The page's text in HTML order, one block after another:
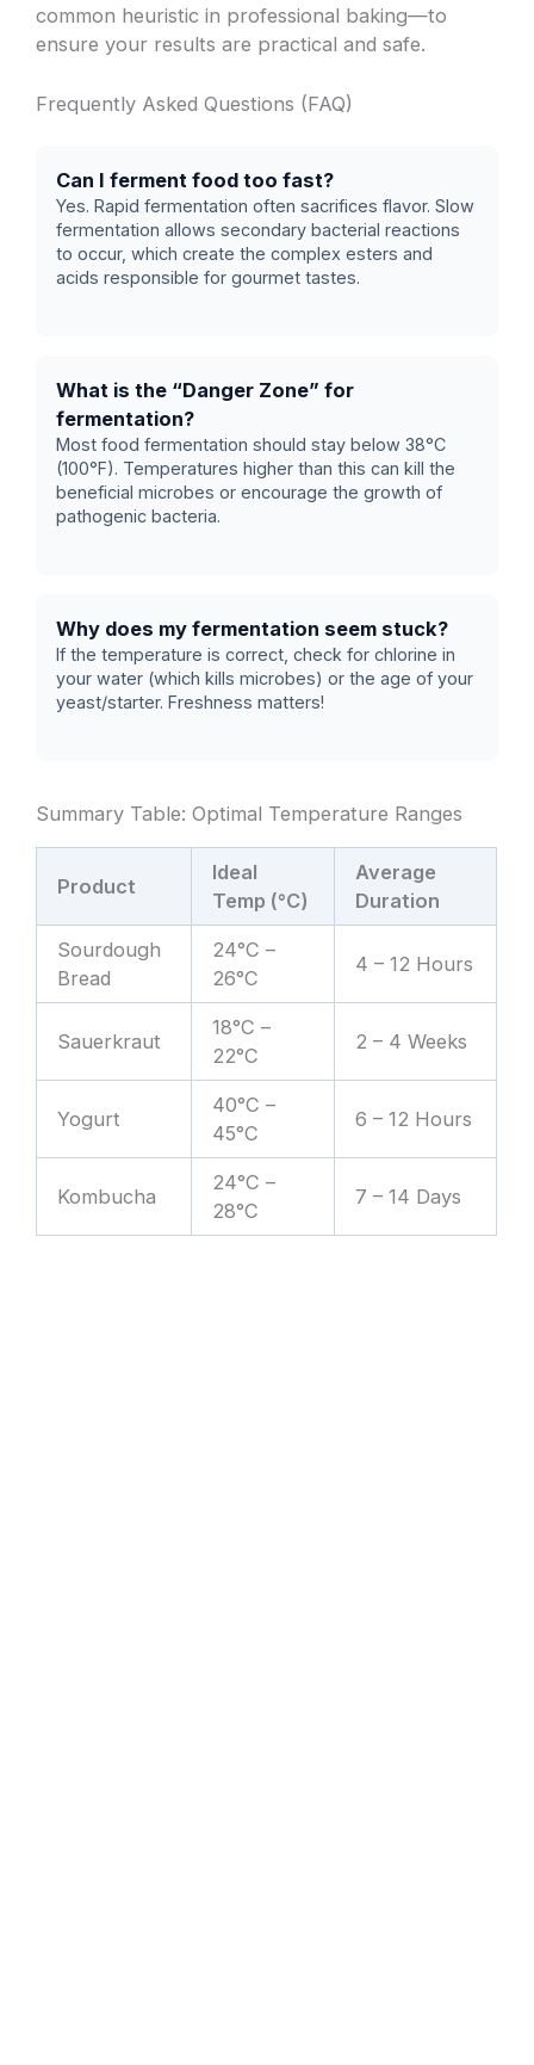
common heuristic in professional baking—to
ensure your results are practical and safe.
Frequently Asked Questions (FAQ)
Can I ferment food too fast?
Yes. Rapid fermentation often sacrifices flavor. Slow
fermentation allows secondary bacterial reactions
to occur, which create the complex esters and
acids responsible for gourmet tastes.
What is the “Danger Zone” for
fermentation?
Most food fermentation should stay below 38°C
(100°F). Temperatures higher than this can kill the
beneficial microbes or encourage the growth of
pathogenic bacteria.
Why does my fermentation seem stuck?
If the temperature is correct, check for chlorine in
your water (which kills microbes) or the age of your
yeast/starter. Freshness matters!
Summary Table: Optimal Temperature Ranges
Product
Ideal
Temp (°C)
Average
Duration
Sourdough
Bread
24°C –
26°C
4 – 12 Hours
Sauerkraut
18°C –
22°C
2 – 4 Weeks
Yogurt
40°C –
45°C
6 – 12 Hours
Kombucha
24°C –
28°C
7 – 14 Days